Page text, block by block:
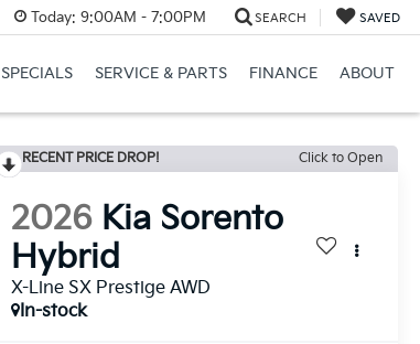
Today: 9:00AM - 7:00PM SEARCH SAVED
SPECIALS SERVICE & PARTS FINANCE ABOUT
RECENT PRICE DROP! Click to Open
2026 Kia Sorento
Hybrid
X-Line SX Prestige AWD
In-stock